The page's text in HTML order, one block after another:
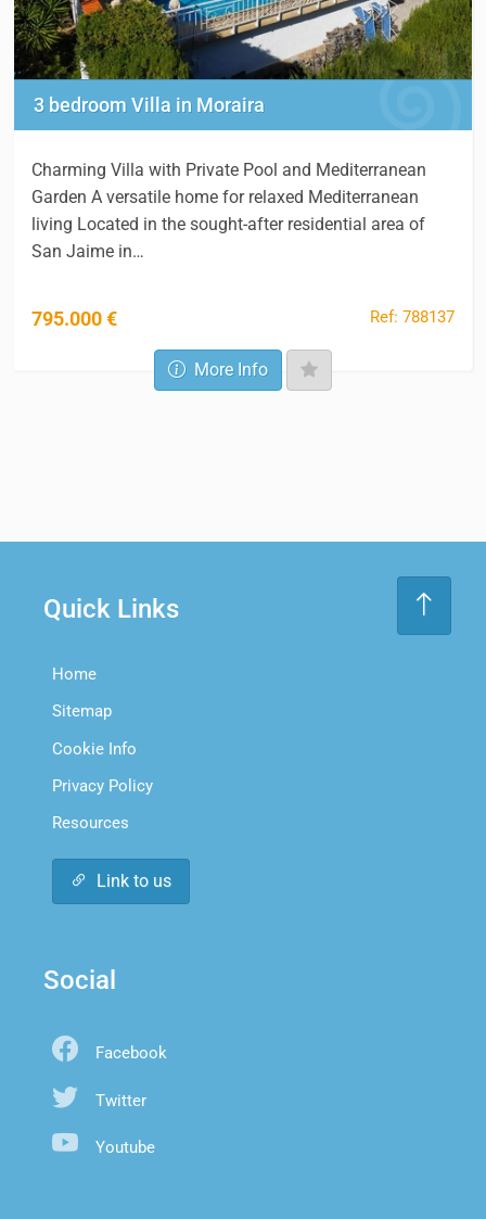
3 bedroom Villa in Moraira
Charming Villa with Private Pool and Mediterranean
Garden A versatile home for relaxed Mediterranean
living Located in the sought-after residential area of
San Jaime in…
795.000 € Ref: 788137
More Info
Quick Links
Home
Sitemap
Cookie Info
Privacy Policy
Resources
Link to us
Social
Facebook
Twitter
Youtube